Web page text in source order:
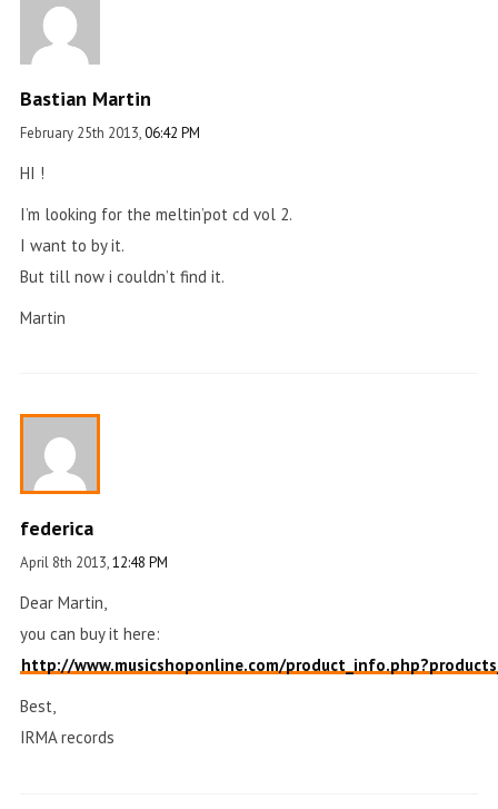
Bastian Martin
February 25th 2013,06:42 PM
HI !
I’m looking for the meltin’pot cd vol 2.
I want to by it.
But till now i couldn’t find it.
Martin
federica
April 8th 2013,12:48 PM
Dear Martin,
you can buy it here:
http://www.musicshoponline.com/
Best,
IRMA records